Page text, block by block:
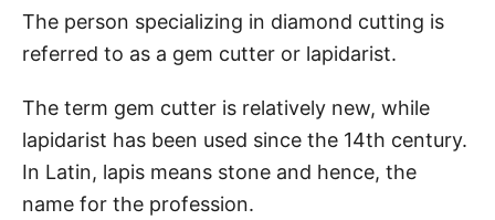
The person specializing in diamond cutting is
referred to as a gem cutter or lapidarist.
The term gem cutter is relatively new, while
lapidarist has been used since the 14th century.
In Latin, lapis means stone and hence, the
name for the profession.